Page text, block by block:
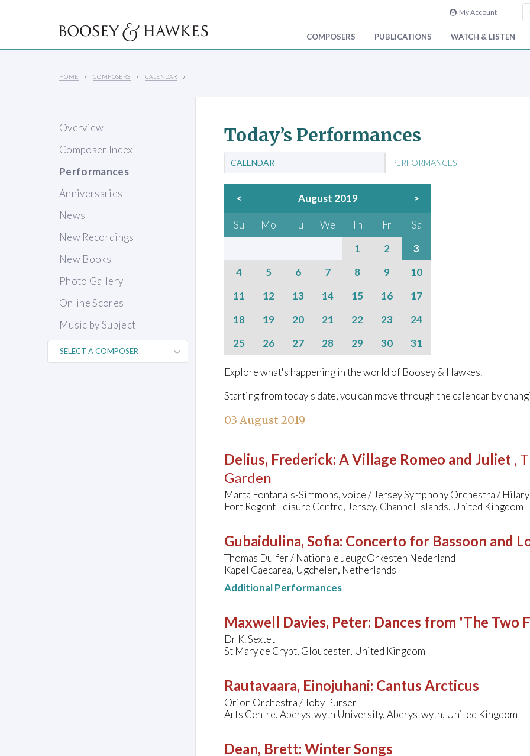
My Account
COMPOSERS PUBLICATIONS WATCH & LISTEN
HOME COMPOSERS CALENDAR
Overview
Composer Index
Performances
Anniversaries
News
New Recordings
New Books
Photo Gallery
Online Scores
Music by Subject
Today’s Performances
CALENDAR PERFORMANCES
< August 2019 >
Su Mo Tu We Th Fr
Sa
1
2
3
4
5 6 7 8 9
10
11
12 13 14 15 16
17
18
19 20 21 22 23
24
25
26 27 28 29 30 31
Explore what's happening in the world of Boosey & Hawkes.
Starting from today's date, you can move through the calendar by
03 August 2019
Delius, Frederick: A Village Romeo and Juliet ,
Garden
Marta Fontanals-Simmons, voice / Jersey Symphony Orchestra /
Fort Regent Leisure Centre, Jersey, Channel Islands, United Kingdom
Gubaidulina, Sofia: Concerto for Bassoon and
Thomas Dulfer / Nationale JeugdOrkesten Nederland
Kapel Caecarea, Ugchelen, Netherlands
Additional Performances
Maxwell Davies, Peter: Dances from 'The Two
Dr K. Sextet
St Mary de Crypt, Gloucester, United Kingdom
Rautavaara, Einojuhani: Cantus Arcticus
Orion Orchestra / Toby Purser
Arts Centre, Aberystwyth University, Aberystwyth, United Kingdom
Dean, Brett: Winter Songs